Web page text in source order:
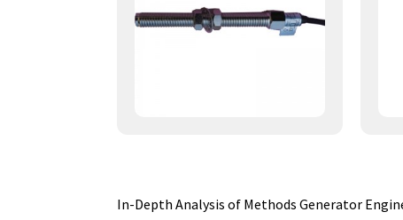
In-Depth Analysis of Methods Generator